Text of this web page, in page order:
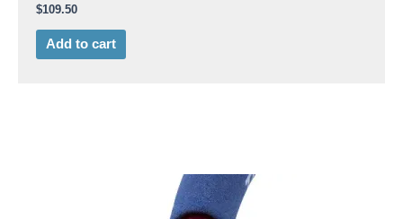
$109.50
Add to cart